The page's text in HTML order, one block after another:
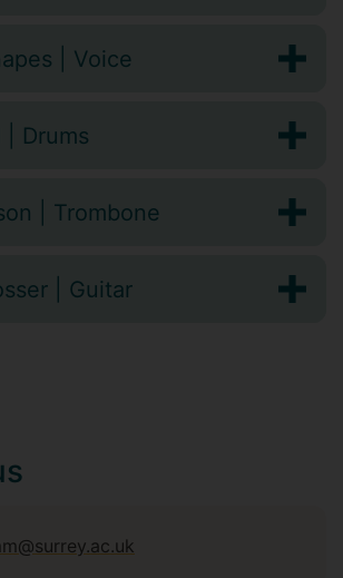
| Voice
| Drums
| Trombone
| Guitar